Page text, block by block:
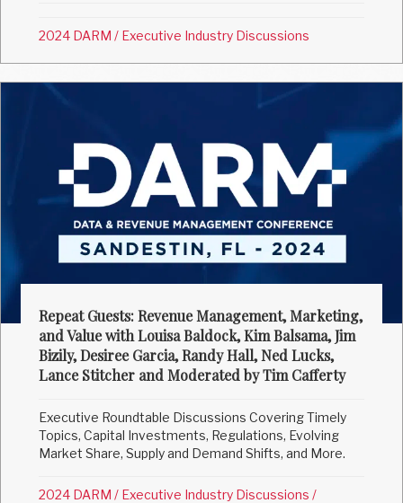
2024 DARM / Executive Industry Discussions
Repeat Guests: Revenue Management, Marketing,
and Value with Louisa Baldock, Kim Balsama, Jim
Bizily, Desiree Garcia, Randy Hall, Ned Lucks,
Lance Stitcher and Moderated by Tim Cafferty
Executive Roundtable Discussions Covering Timely
Topics, Capital Investments, Regulations, Evolving
Market Share, Supply and Demand Shifts, and More.
2024 DARM / Executive Industry Discussions /